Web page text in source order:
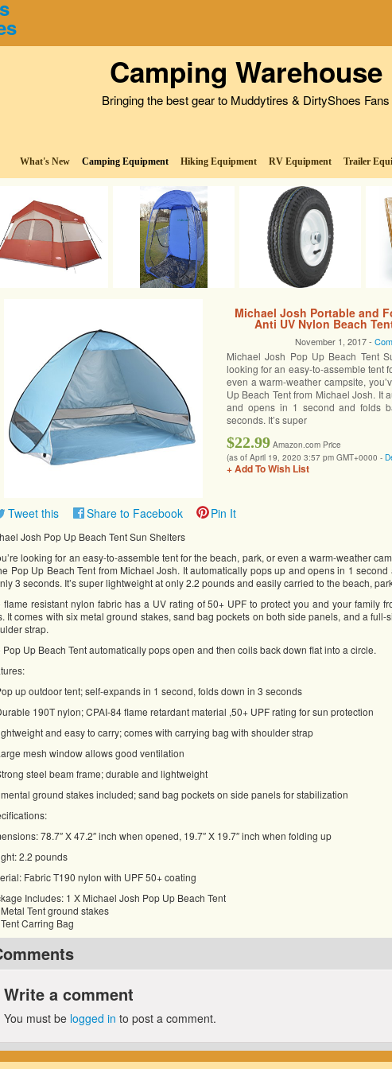
Camping Warehouse
Bringing the best gear to Muddytires & DirtyShoes Fans
What's New Camping Equipment Hiking Equipment RV Equipment Trailer
Michael Josh Portable and
Anti UV Nylon Beach
November 1, 2017 -
Michael Josh Pop Up Beach Tent
looking for an easy-to-assemble tent
even a warm-weather campsite,
Up Beach Tent from Michael Josh. It
and opens in 1 second and folds
seconds. It’s super
$22.99 Amazon.com Price
(as of April 19, 2020 3:57 pm GMT+0000 -
+ Add To Wish List
Tweet this Share to Facebook Pin It
Josh Pop Up Beach Tent Sun Shelters
looking for an easy-to-assemble tent for the beach, park, or even a warm-weather
Pop Up Beach Tent from Michael Josh. It automatically pops up and opens in 1
3 seconds. It’s super lightweight at only 2.2 pounds and easily carried to the beach,
flame resistant nylon fabric has a UV rating of 50+ UPF to protect you and your family
It comes with six metal ground stakes, sand bag pockets on both side panels, and a full-
strap.
Pop Up Beach Tent automatically pops open and then coils back down flat into a circle.
up outdoor tent; self-expands in 1 second, folds down in 3 seconds
190T nylon; CPAI-84 flame retardant material ,50+ UPF rating for sun protection
and easy to carry; comes with carrying bag with shoulder strap
mesh window allows good ventilation
steel beam frame; durable and lightweight
ground stakes included; sand bag pockets on side panels for stabilization
78.7″ X 47.2″ inch when opened, 19.7″ X 19.7″ inch when folding up
2.2 pounds
Fabric T190 nylon with UPF 50+ coating
Includes: 1 X Michael Josh Pop Up Beach Tent
Tent ground stakes
Carring Bag
Write a comment
You must be logged in to post a comment.